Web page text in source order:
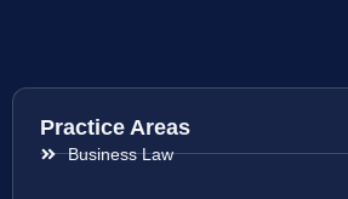
Practice Areas
Business Law